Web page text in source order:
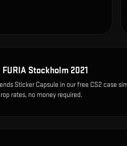
FURIA Stockholm 2021
Sticker Capsule in our free CS2 case
rates, no money required.